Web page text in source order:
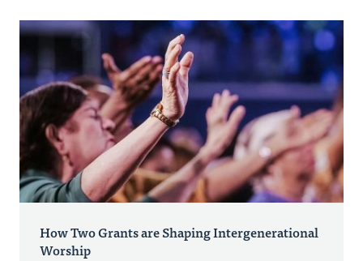
How Two Grants are Shaping Intergenerational
Worship